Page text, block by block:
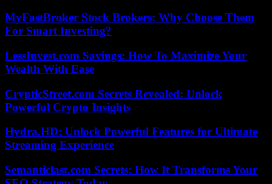
MyFastBroker Stock Brokers: Why Choose Them
For Smart Investing?
LessInvest.com Savings: How To Maximize Your
Wealth With Ease
CrypticStreet.com Secrets Revealed: Unlock
Powerful Crypto Insights
Hydra.HD: Unlock Powerful Features for Ultimate
Streaming Experience
Semanticlast.com Secrets: How It Transforms Your